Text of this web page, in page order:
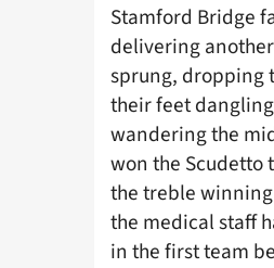
Stamford Bridge
delivering
sprung, dropping
their feet
wandering the
won the Scudetto
the treble winning
the medical staff
in the first team